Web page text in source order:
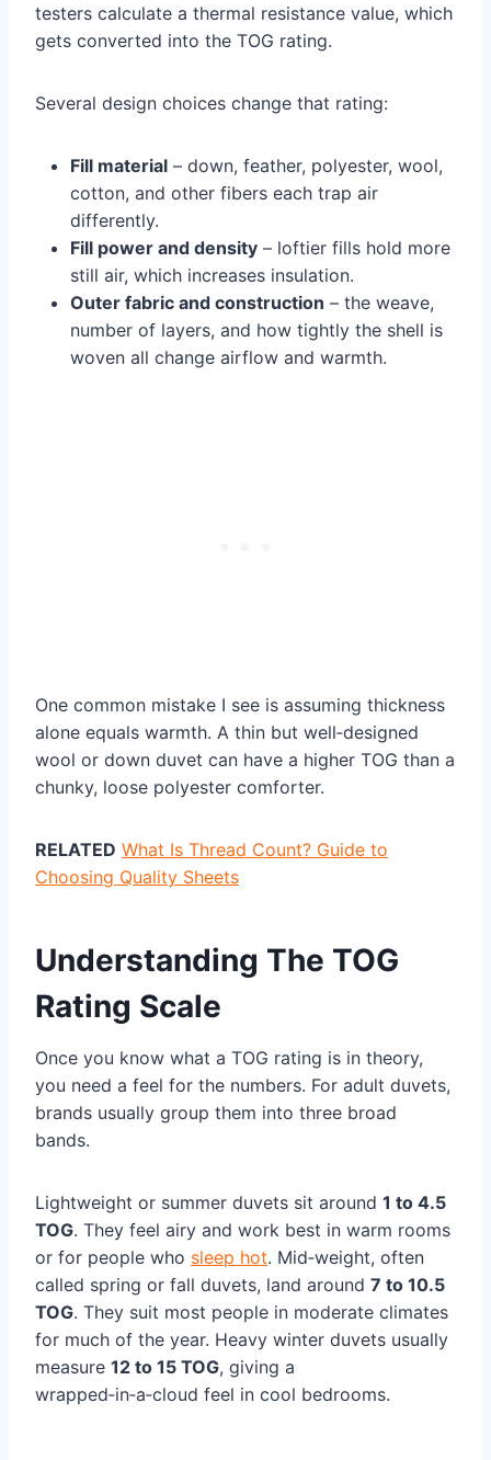
testers calculate a thermal resistance value, which
gets converted into the TOG rating.
Several design choices change that rating:
Fill material – down, feather, polyester, wool,
cotton, and other fibers each trap air
differently.
Fill power and density – loftier fills hold more
still air, which increases insulation.
Outer fabric and construction – the weave,
number of layers, and how tightly the shell is
woven all change airflow and warmth.
One common mistake I see is assuming thickness
alone equals warmth. A thin but well‑designed
wool or down duvet can have a higher TOG than a
chunky, loose polyester comforter.
RELATED What Is Thread Count? Guide to
Choosing Quality Sheets
Understanding The TOG
Rating Scale
Once you know what a TOG rating is in theory,
you need a feel for the numbers. For adult duvets,
brands usually group them into three broad
bands.
Lightweight or summer duvets sit around 1 to 4.5
TOG. They feel airy and work best in warm rooms
or for people who sleep hot. Mid‑weight, often
called spring or fall duvets, land around 7 to 10.5
TOG. They suit most people in moderate climates
for much of the year. Heavy winter duvets usually
measure 12 to 15 TOG, giving a
wrapped‑in‑a‑cloud feel in cool bedrooms.